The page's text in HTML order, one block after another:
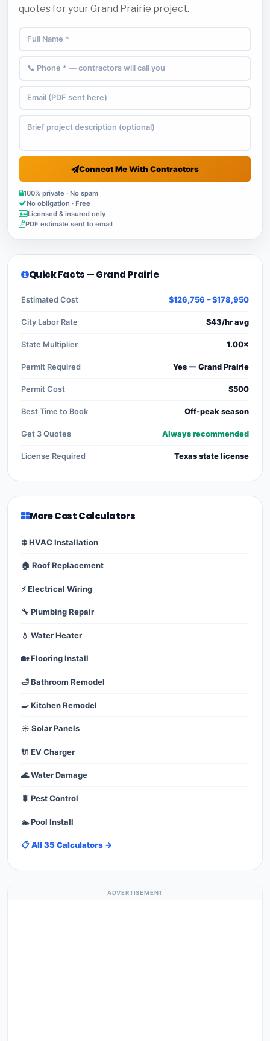
quotes for your Grand Prairie project.
Connect Me With Contractors
100% private · No spam
No obligation · Free
Licensed & insured only
PDF estimate sent to email
Quick Facts — Grand Prairie
Estimated Cost $126,756 – $178,950
City Labor Rate $43/hr avg
State Multiplier 1.00×
Permit Required Yes — Grand Prairie
Permit Cost $500
Best Time to Book Off-peak season
Get 3 Quotes Always recommended
License Required Texas state license
More Cost Calculators
❄️ HVAC Installation
🏠 Roof Replacement
⚡ Electrical Wiring
🔧 Plumbing Repair
💧 Water Heater
🏡 Flooring Install
🛁 Bathroom Remodel
🍳 Kitchen Remodel
☀️ Solar Panels
🔌 EV Charger
🌊 Water Damage
🐛 Pest Control
🏊 Pool Install
📋 All 35 Calculators →
ADVERTISEMENT